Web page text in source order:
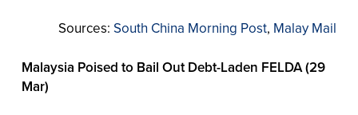
Sources:South China Morning Post, Malay Mail
Malaysia Poised to Bail Out Debt-Laden FELDA (29
Mar)